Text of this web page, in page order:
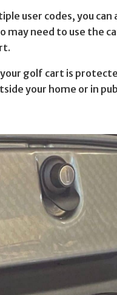
user codes, you
need to use the
golf cart is
your home or in